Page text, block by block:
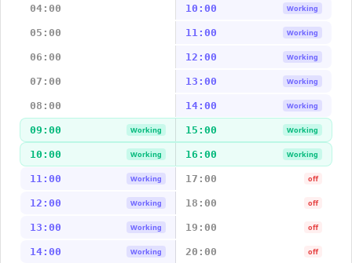
04:00 10:00 Working
05:00 11:00 Working
06:00 12:00 Working
07:00 13:00 Working
08:00 14:00 Working
09:00 Working 15:00 Working
10:00 Working 16:00 Working
11:00 Working 17:00 off
12:00 Working 18:00 off
13:00 Working 19:00 off
14:00 Working 20:00 off